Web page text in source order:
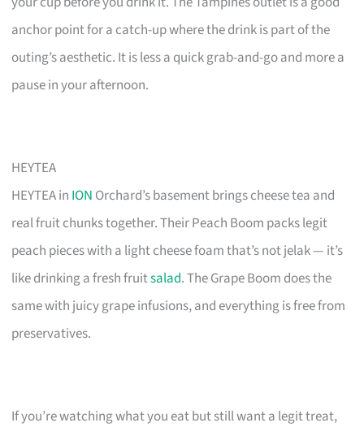
anchor point for a catch-up where the drink is part of the
outing’s aesthetic. It is less a quick grab-and-go and more a
pause in your afternoon.
HEYTEA
HEYTEA in ION Orchard’s basement brings cheese tea and
real fruit chunks together. Their Peach Boom packs legit
peach pieces with a light cheese foam that’s not jelak — it’s
like drinking a fresh fruitsalad. The Grape Boom does the
same with juicy grape infusions, and everything is free from
preservatives.
If you’re watching what you eat but still want a legit treat,